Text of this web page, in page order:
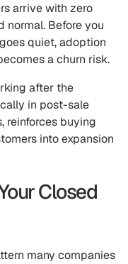
arrive with zero
normal. Before you
quiet, adoption
a churn risk.
after the
in post-sale
reinforces buying
into expansion
Closed
many companies